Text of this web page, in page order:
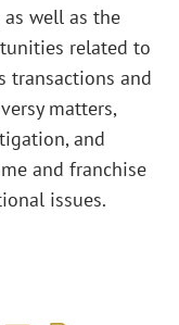
well as the
related to
transactions and
matters,
and
and franchise
issues.